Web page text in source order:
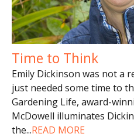
Time to Think
Emily Dickinson was not a
just needed some time to
Gardening Life, award-
McDowell illuminates
the...READ MORE